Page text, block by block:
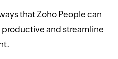
that Zoho People can
and streamline